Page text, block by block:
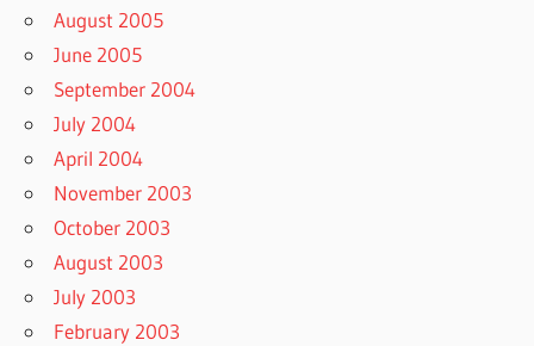
August 2005
June 2005
September 2004
July 2004
April 2004
November 2003
October 2003
August 2003
July 2003
February 2003